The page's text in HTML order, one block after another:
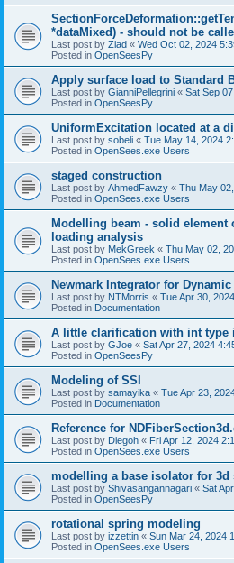
*dataMixed) - should not be
Last post by Ziad « Wed Oct 02, 2024
Posted in OpenSeesPy
Apply surface load to Standard
Last post by GianniPellegrini « Sat Sep
Posted in OpenSeesPy
UniformExcitation located at a
Last post by sobeli « Tue May 14, 2024
Posted in OpenSees.exe Users
staged construction
Last post by AhmedFawzy « Thu May
Posted in OpenSees.exe Users
Modelling beam - solid element
loading analysis
Last post by MekGreek « Thu May 02,
Posted in OpenSees.exe Users
Newmark Integrator for
Last post by NTMorris « Tue Apr 30,
Posted in Documentation
A little clarification with int type
Last post by GJoe « Sat Apr 27, 2024
Posted in OpenSeesPy
Modeling of SSI
Last post by samayika « Tue Apr 23,
Posted in Documentation
Reference for
Last post by Diegoh « Fri Apr 12, 2024
Posted in OpenSees.exe Users
modelling a base isolator for 3d
Last post by Shivasangannagari « Sat
Posted in OpenSeesPy
rotational spring modeling
Last post by izzettin « Sun Mar 24, 2024
Posted in OpenSees.exe Users